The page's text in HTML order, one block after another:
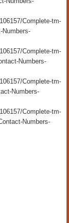
Complete-tm-
Numbers-
Complete-tm-
Numbers-
Complete-tm-
Numbers-
Complete-tm-
Numbers-